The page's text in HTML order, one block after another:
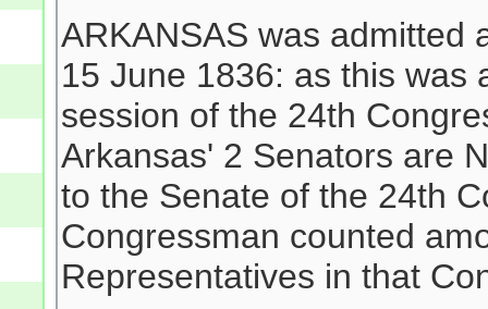
ARKANSAS was admitted
15 June 1836: as this was
session of the 24th
Arkansas' 2 Senators are
to the Senate of the 24th
Congressman counted
Representatives in that